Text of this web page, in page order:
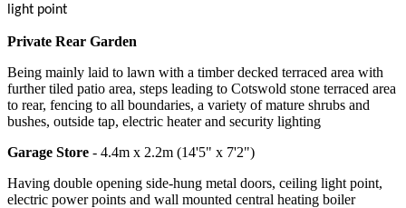
light point
Private Rear Garden
Being mainly laid to lawn with a timber decked terraced area with
further tiled patio area, steps leading to Cotswold stone terraced area
to rear, fencing to all boundaries, a variety of mature shrubs and
bushes, outside tap, electric heater and security lighting
Garage Store - 4.4m x 2.2m (14'5" x 7'2")
Having double opening side-hung metal doors, ceiling light point,
electric power points and wall mounted central heating boiler